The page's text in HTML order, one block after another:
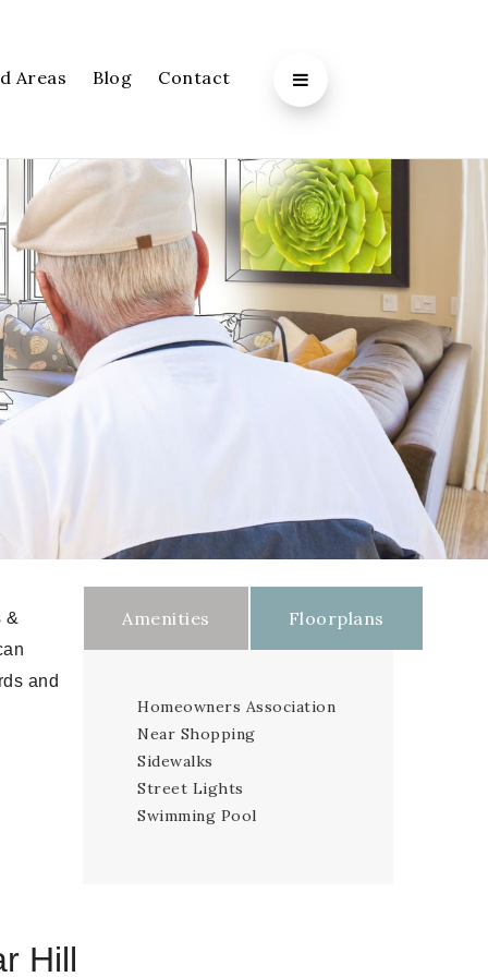
Areas Blog Contact
&
and
Amenities Floorplans
Homeowners Association
Near Shopping
Sidewalks
Street Lights
Swimming Pool
Hill